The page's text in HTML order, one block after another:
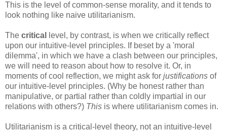
This is the level of common-sense morality, and it tends to
look nothing like naive utilitarianism.
The critical
level, by contrast, is when we critically reflect
upon our intuitive-level principles. If beset by a 'moral
dilemma', in which we have a clash between our principles,
we will need to reason about how to resolve it. Or, in
moments of cool reflection, we might ask for justifications of
our intuitive-level principles. (Why be honest rather than
manipulative, or partial rather than coldly impartial in our
relations with others?) This is where utilitarianism comes in.
Utilitarianism is a critical-level theory, not an intuitive-level